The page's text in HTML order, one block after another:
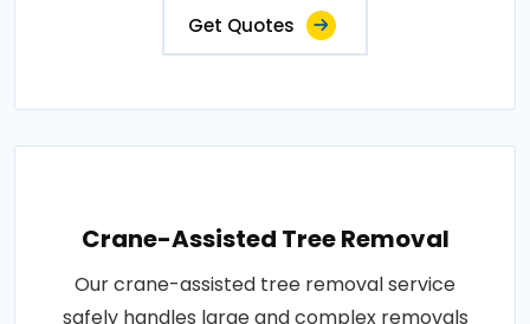
Get Quotes
Crane-Assisted Tree Removal
Our crane-assisted tree removal service
safely handles large and complex removals